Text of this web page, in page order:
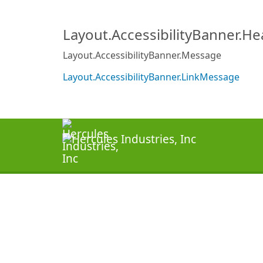
Layout.AccessibilityBanner.Message
Layout.AccessibilityBanner.LinkMessage